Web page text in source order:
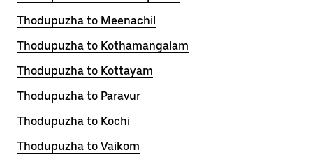
Thodupuzha to Meenachil
Thodupuzha to Kothamangalam
Thodupuzha to Kottayam
Thodupuzha to Paravur
Thodupuzha to Kochi
Thodupuzha to Vaikom